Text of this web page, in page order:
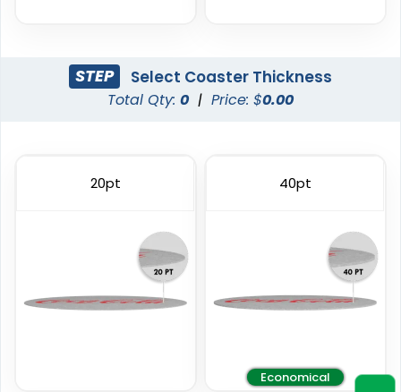
3 sizes available 4 sizes available
STEP Select Coaster Thickness
Total Qty: 0 | Price: $0.00
20pt 40pt
Economical